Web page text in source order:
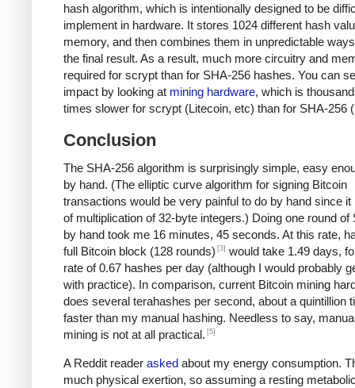
hash algorithm, which is intentionally designed to be
implement in hardware. It stores 1024 different hash
memory, and then combines them in unpredictable
the final result. As a result, much more circuitry and
required for scrypt than for SHA-256 hashes. You can
impact by looking at mining hardware, which is
times slower for scrypt (Litecoin, etc) than for SHA-256
Conclusion
The SHA-256 algorithm is surprisingly simple, easy
by hand. (The elliptic curve algorithm for signing Bitcoin
transactions would be very painful to do by hand since it
of multiplication of 32-byte integers.) Doing one round of
by hand took me 16 minutes, 45 seconds. At this rate,
full Bitcoin block (128 rounds) [3] would take 1.49 days,
rate of 0.67 hashes per day (although I would probably
with practice). In comparison, current Bitcoin mining
does several terahashes per second, about a quintillion
faster than my manual hashing. Needless to say,
mining is not at all practical. [5]
A Reddit reader asked about my energy consumption.
much physical exertion, so assuming a resting